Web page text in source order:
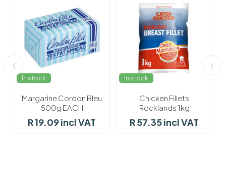
In stock
Margarine Cordon Bleu
500g EACH
R 19.09 incl VAT
In stock
Chicken Fillets
Rocklands 1kg
R 57.35 incl VAT